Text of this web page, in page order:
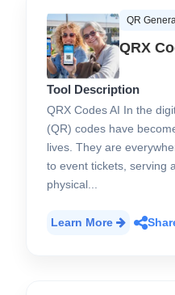
QR
QRX
Tool Description
QRX Codes AI In the
(QR) codes have
lives. They are
to event tickets, serving
physical...
Learn More